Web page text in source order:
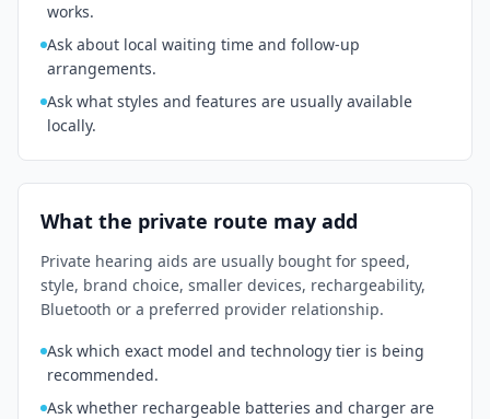
works.
Ask about local waiting time and follow-up
arrangements.
Ask what styles and features are usually available
locally.
What the private route may add
Private hearing aids are usually bought for speed,
style, brand choice, smaller devices, rechargeability,
Bluetooth or a preferred provider relationship.
Ask which exact model and technology tier is being
recommended.
Ask whether rechargeable batteries and charger are